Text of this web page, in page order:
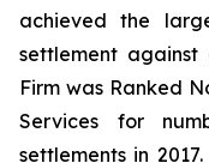
achieved the
settlement against
Firm was Ranked
Services for
settlements in